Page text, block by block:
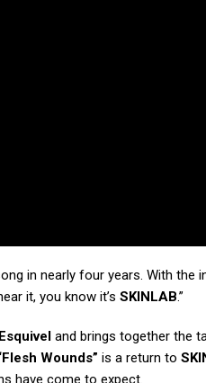
in nearly four years. With
it, you know it’s SKINLAB.”
Esquivel and brings together the
Wounds” is a return to
have come to expect.